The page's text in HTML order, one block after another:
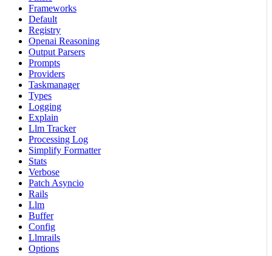
Frameworks
Default
Registry
Openai Reasoning
Output Parsers
Prompts
Providers
Taskmanager
Types
Logging
Explain
Llm Tracker
Processing Log
Simplify Formatter
Stats
Verbose
Patch Asyncio
Rails
Llm
Buffer
Config
Llmrails
Options